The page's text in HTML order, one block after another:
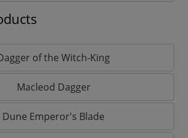
of the Witch-King
Macleod Dagger
Dune Emperor's Blade